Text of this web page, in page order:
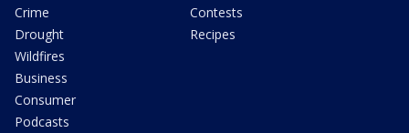
Crime
Drought
Wildfires
Business
Consumer
Podcasts
Contests
Recipes